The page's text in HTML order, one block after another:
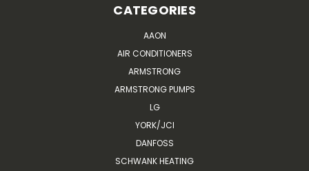
CATEGORIES
AAON
AIR CONDITIONERS
ARMSTRONG
ARMSTRONG PUMPS
LG
YORK/JCI
DANFOSS
SCHWANK HEATING